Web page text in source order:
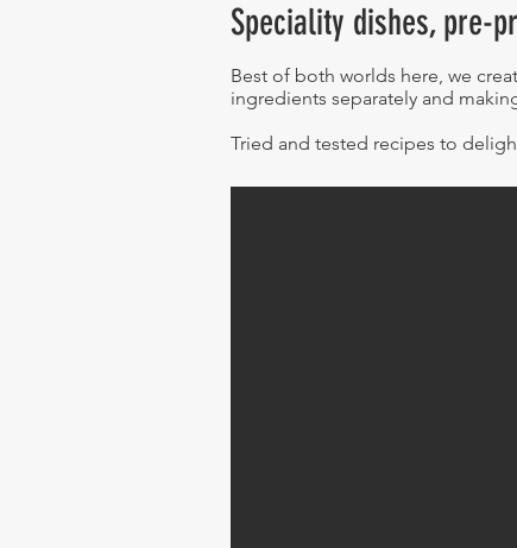
Speciality dishes, pre-
Best of both worlds here, we
ingredients separately and
Tried and tested recipes to